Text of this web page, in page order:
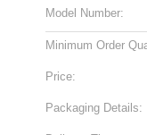
Model Number:
Minimum Order
Price:
Packaging Details: